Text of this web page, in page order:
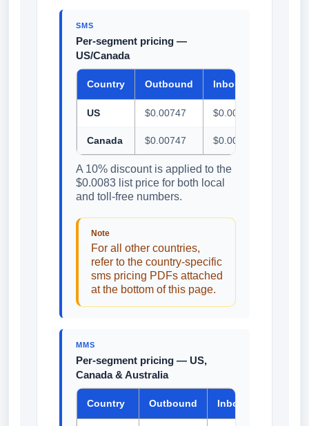
SMS
Per-segment pricing —
US/Canada
Country Outbound Inbound
US $0.00747 $0.00747
Canada $0.00747 $0.00747
A 10% discount is applied to the
$0.0083 list price for both local
and toll-free numbers.
Note
For all other countries,
refer to the country-specific
sms pricing PDFs attached
at the bottom of this page.
MMS
Per-segment pricing — US,
Canada & Australia
Country Outbound Inbound